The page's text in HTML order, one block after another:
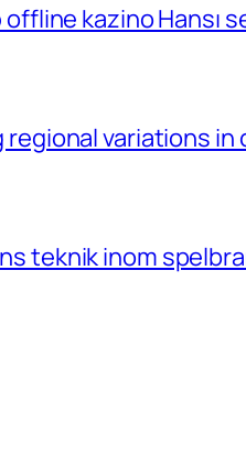
kazino Hansı
regional variations
teknik inom